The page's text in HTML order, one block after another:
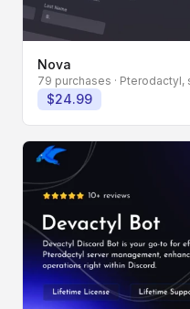
Nova
79 purchases ·
$24.99